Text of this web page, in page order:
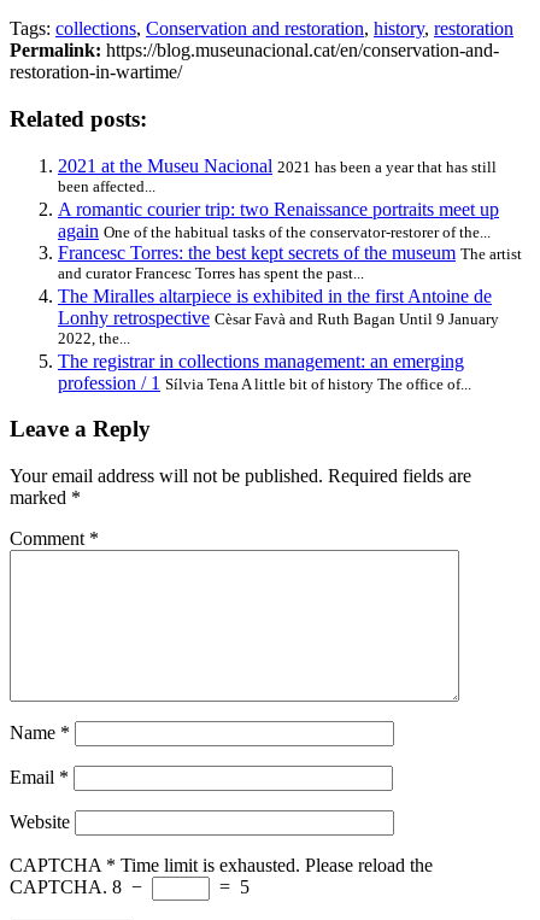
Tags: collections, Conservation and restoration, history, restoration
Permalink: https://blog.museunacional.cat/en/conservation-and-
restoration-in-wartime/
Related posts:
2021 at the Museu Nacional 2021 has been a year that has still
been affected...
A romantic courier trip: two Renaissance portraits meet up
again One of the habitual tasks of the conservator-restorer of the...
Francesc Torres: the best kept secrets of the museum The artist
and curator Francesc Torres has spent the past...
The Miralles altarpiece is exhibited in the first Antoine de
Lonhy retrospective Cèsar Favà and Ruth Bagan Until 9 January
2022, the...
The registrar in collections management: an emerging
profession / 1 Sílvia Tena A little bit of history The office of...
Leave a Reply
Your email address will not be published. Required fields are
marked *
Comment *
Name *
Email *
Website
CAPTCHA * Time limit is exhausted. Please reload the
CAPTCHA. 8 − = 5